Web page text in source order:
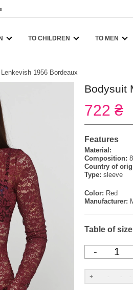
TO CHILDREN TO MEN
1956 Bordeaux
Bodysuit
722 ₴
Features
Material:
Composition:
Country of
Type: sleeve
Color: Red
Manufacturer:
Table of
-